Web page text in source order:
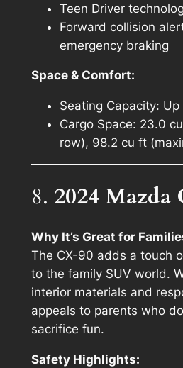
Teen Driver
Forward collision
emergency braking
Space & Comfort:
Seating Capacity: Up
Cargo Space: 23.0
row), 98.2 cu ft
8. 2024 Mazda
Why It’s Great for
The CX-90 adds a touch
to the family SUV world.
interior materials and
appeals to parents who
sacrifice fun.
Safety Highlights: